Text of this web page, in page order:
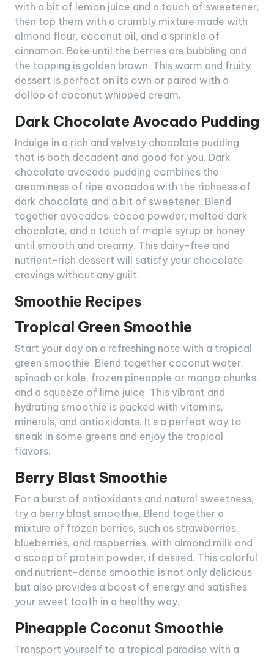
with a bit of lemon juice and a touch of sweetener,
then top them with a crumbly mixture made with
almond flour, coconut oil, and a sprinkle of
cinnamon. Bake until the berries are bubbling and
the topping is golden brown. This warm and fruity
dessert is perfect on its own or paired with a
dollop of coconut whipped cream.
Dark Chocolate Avocado Pudding
Indulge in a rich and velvety chocolate pudding
that is both decadent and good for you. Dark
chocolate avocado pudding combines the
creaminess of ripe avocados with the richness of
dark chocolate and a bit of sweetener. Blend
together avocados, cocoa powder, melted dark
chocolate, and a touch of maple syrup or honey
until smooth and creamy. This dairy-free and
nutrient-rich dessert will satisfy your chocolate
cravings without any guilt.
Smoothie Recipes
Tropical Green Smoothie
Start your day on a refreshing note with a tropical
green smoothie. Blend together coconut water,
spinach or kale, frozen pineapple or mango chunks,
and a squeeze of lime juice. This vibrant and
hydrating smoothie is packed with vitamins,
minerals, and antioxidants. It’s a perfect way to
sneak in some greens and enjoy the tropical
flavors.
Berry Blast Smoothie
For a burst of antioxidants and natural sweetness,
try a berry blast smoothie. Blend together a
mixture of frozen berries, such as strawberries,
blueberries, and raspberries, with almond milk and
a scoop of protein powder, if desired. This colorful
and nutrient-dense smoothie is not only delicious
but also provides a boost of energy and satisfies
your sweet tooth in a healthy way.
Pineapple Coconut Smoothie
Transport yourself to a tropical paradise with a